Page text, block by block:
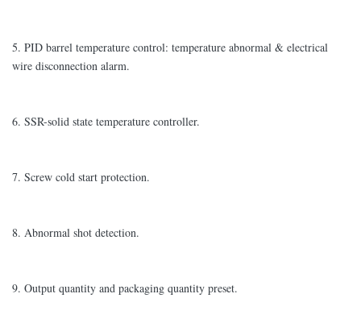
5. PID barrel temperature control: temperature abnormal & electrical
wire disconnection alarm.
6. SSR-solid state temperature controller.
7. Screw cold start protection.
8. Abnormal shot detection.
9. Output quantity and packaging quantity preset.